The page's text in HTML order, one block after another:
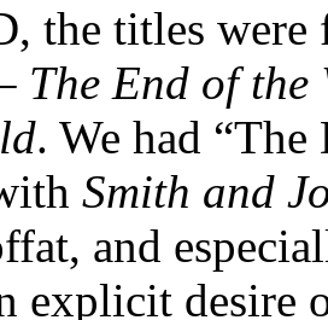
the titles were
The End of the
. We had
Smith and
and
explicit desire